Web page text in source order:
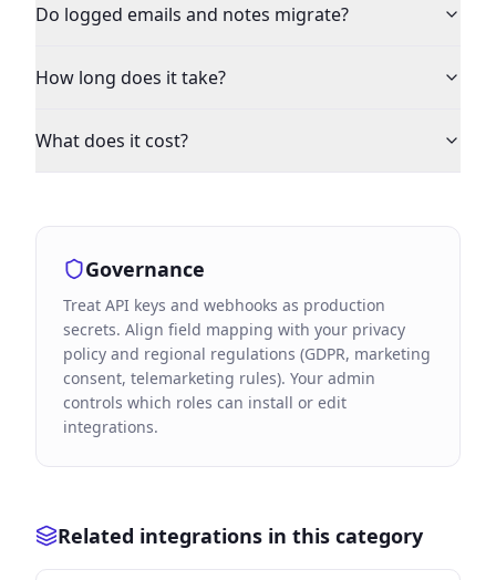
Do logged emails and notes migrate?
How long does it take?
What does it cost?
Governance
Treat API keys and webhooks as production
secrets. Align field mapping with your privacy
policy and regional regulations (GDPR, marketing
consent, telemarketing rules). Your admin
controls which roles can install or edit
integrations.
Related integrations in this category